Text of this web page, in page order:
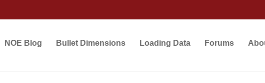
NOE Blog Bullet Dimensions Loading Data Forums